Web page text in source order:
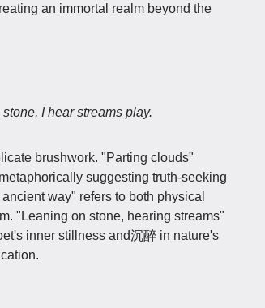
an immortal realm beyond the
I hear streams play.
brushwork. "Parting clouds"
suggesting truth-seeking
way" refers to both physical
"Leaning on stone, hearing streams"
inner stillness and沉醉 in nature's